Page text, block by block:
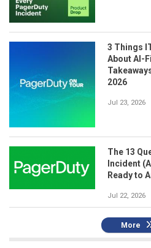
3 Things
About AI-
2026
Jul 23, 2026
The 13
Incident
Ready to
Jul 22, 2026
More